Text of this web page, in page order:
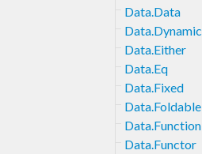
Data.Data
Data.Dynamic
Data.Either
Data.Eq
Data.Fixed
Data.Foldable
Data.Function
Data.Functor